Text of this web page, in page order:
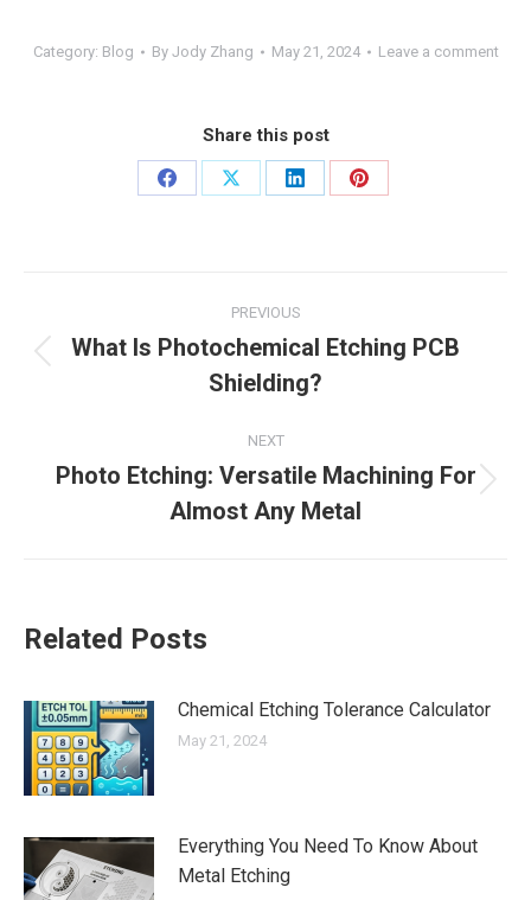
Category: Blog By Jody Zhang May 21, 2024 Leave a comment
Share this post
Share
Share
Share
Share
navigation
PREVIOUS
post:
What Is Photochemical Etching PCB
Shielding?
NEXT
post:
Photo Etching: Versatile Machining For
Almost Any Metal
Related Posts
Chemical Etching Tolerance Calculator
May 21, 2024
Everything You Need To Know About
Metal Etching